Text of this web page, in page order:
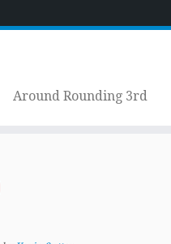
Around Rounding 3rd